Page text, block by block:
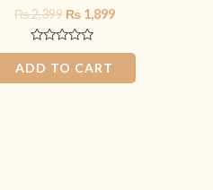
₨2,399 ₨1,899
Rated
0
out
of
ADD TO CART